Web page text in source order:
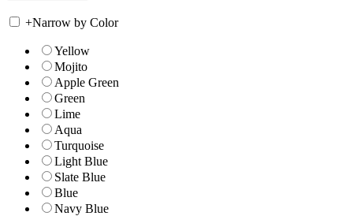
+Narrow by Color
Yellow
Mojito
Apple Green
Green
Lime
Aqua
Turquoise
Light Blue
Slate Blue
Blue
Navy Blue